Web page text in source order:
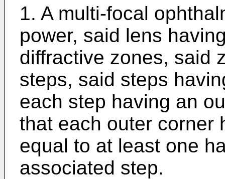
1. A multi-focal
power, said lens
diffractive zones, said
steps, said steps
each step having an
that each outer corner
equal to at least one
associated step.